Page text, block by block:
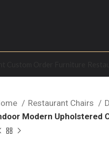
Restaurant Chairs
Modern Upholstered